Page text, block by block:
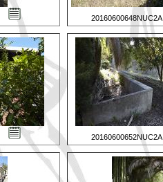
20160600648NUC2A
20160600652NUC2A